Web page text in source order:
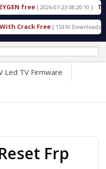
free [ 2026-07-23 08:20:10 ]
Crack Free [ 15310 Downloads ]
Led TV Firmware
Frp